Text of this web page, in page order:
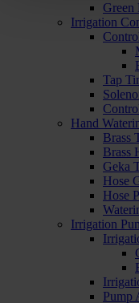
Green
Irrigation
Tap
Hand
Brass
Brass
Geka
Hose
Hose
Irrigation
Pump